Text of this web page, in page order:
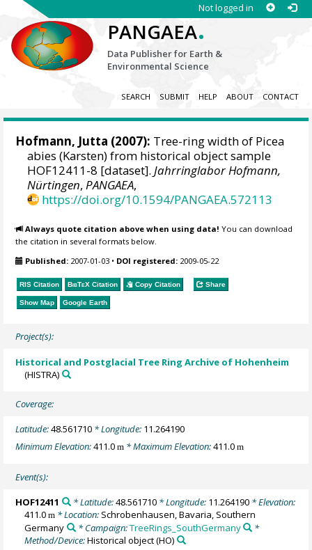
Not logged in
PANGAEA.
Data Publisher for Earth &
Environmental Science
SEARCH SUBMIT HELP ABOUT CONTACT
Hofmann, Jutta (2007): Tree-ring width of Picea
abies (Karsten) from historical object sample
HOF12411-8 [dataset].Jahrringlabor Hofmann,
Nürtingen,PANGAEA,
https://doi.org/10.1594/PANGAEA.572113
Always quote citation above when using data! You can download
the citation in several formats below.
Published: 2007-01-03 • DOI registered: 2009-05-22
RIS Citation BibTeX Citation Copy Citation Share
Show Map Google Earth
Project(s):
Historical and Postglacial Tree Ring Archive of Hohenheim
(HISTRA)
Coverage:
Latitude:48.561710 * Longitude: 11.264190
Minimum Elevation:411.0m * Maximum Elevation:411.0m
Event(s):
HOF12411 * Latitude:48.561710* Longitude: 11.264190* Elevation:
411.0m * Location: Schrobenhausen, Bavaria, Southern
Germany
* Campaign:TreeRings_SouthGermany
*
Method/Device:Historical object(HO)